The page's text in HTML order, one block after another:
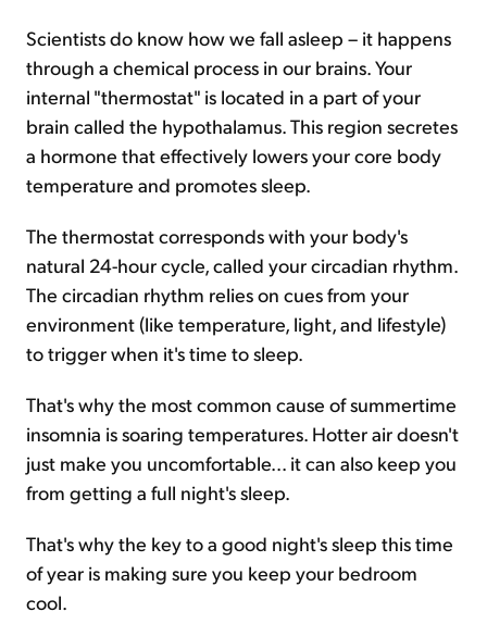
Scientists do know how we fall asleep – it happens
through a chemical process in our brains. Your
internal "thermostat" is located in a part of your
brain called the hypothalamus. This region secretes
a hormone that effectively lowers your core body
temperature and promotes sleep.
The thermostat corresponds with your body's
natural 24-hour cycle, called your circadian rhythm.
The circadian rhythm relies on cues from your
environment (like temperature, light, and lifestyle)
to trigger when it's time to sleep.
That's why the most common cause of summertime
insomnia is soaring temperatures. Hotter air doesn't
just make you uncomfortable... it can also keep you
from getting a full night's sleep.
That's why the key to a good night's sleep this time
of year is making sure you keep your bedroom
cool.